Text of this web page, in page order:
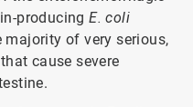
producingE. coli
majority of very serious,
cause severe